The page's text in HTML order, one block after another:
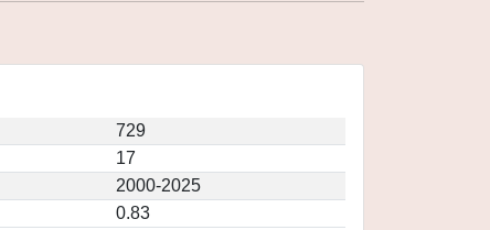
729
17
2000-2025
0.83